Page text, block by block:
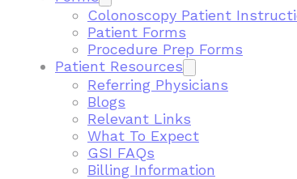
Colonoscopy Patient
Patient Forms
Procedure Prep Forms
Patient Resources
Referring Physicians
Blogs
Relevant Links
What To Expect
GSI FAQs
Billing Information